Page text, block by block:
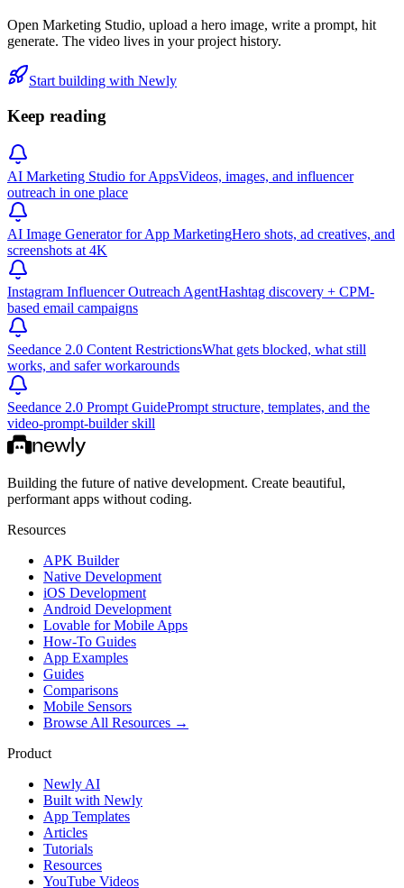
Open Marketing Studio, upload a hero image, write a prompt, hit
generate. The video lives in your project history.
Start building with Newly
Keep reading
AI Marketing Studio for AppsVideos, images, and influencer
outreach in one place
AI Image Generator for App MarketingHero shots, ad creatives, and
screenshots at 4K
Instagram Influencer Outreach AgentHashtag discovery + CPM-
based email campaigns
Seedance 2.0 Content RestrictionsWhat gets blocked, what still
works, and safer workarounds
Seedance 2.0 Prompt GuidePrompt structure, templates, and the
video-prompt-builder skill
Building the future of native development. Create beautiful,
performant apps without coding.
Resources
APK Builder
Native Development
iOS Development
Android Development
Lovable for Mobile Apps
How-To Guides
App Examples
Guides
Comparisons
Mobile Sensors
Browse All Resources →
Product
Newly AI
Built with Newly
App Templates
Articles
Tutorials
Resources
YouTube Videos